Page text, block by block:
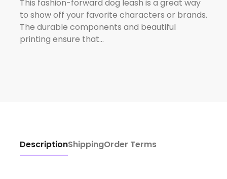
This fashion-forward dog leash is a great way
to show off your favorite characters or brands.
The durable components and beautiful
printing ensure that…
DescriptionShippingOrder Terms